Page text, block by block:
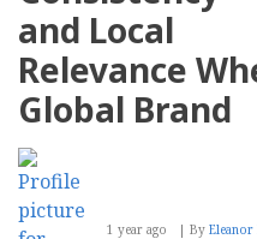
Business
Content
and Local
Relevance
Global Brand
1 year ago By Eleanor